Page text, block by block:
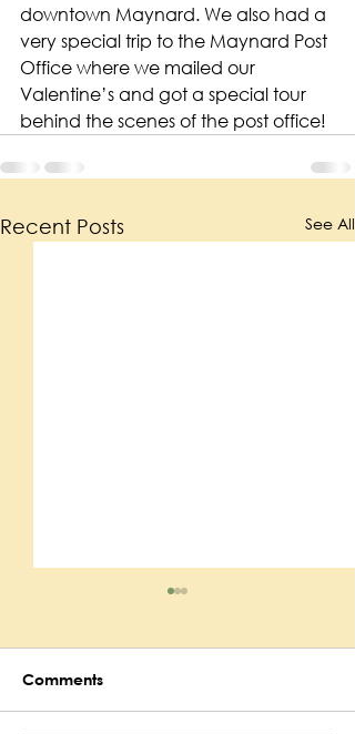
downtown Maynard. We also had a
very special trip to the Maynard Post
Office where we mailed our
Valentine’s and got a special tour
behind the scenes of the post office!
Recent Posts See All
Comments